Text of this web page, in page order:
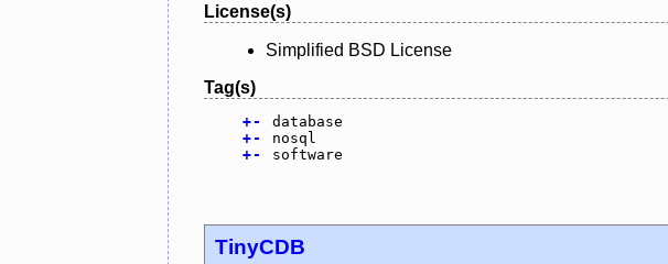
License(s)
Simplified BSD License
Tag(s)
+-
database
+-
nosql
+- software
TinyCDB